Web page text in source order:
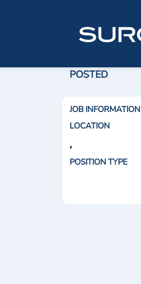
POSTED
JOB INFORMATION
LOCATION
,
POSITION TYPE